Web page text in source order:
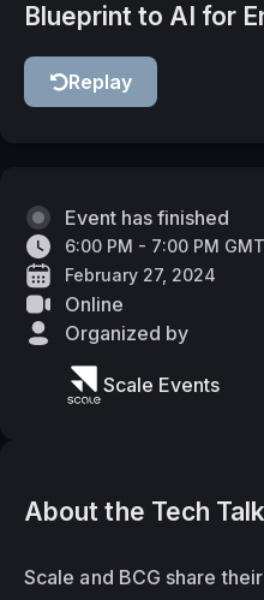
Blueprint to AI for
Replay
About the Tech Talk
Scale and BCG share
Event has finished
6:00 PM - 7:00 PM GMT
February 27, 2024
Online
Organized by
Scale Events